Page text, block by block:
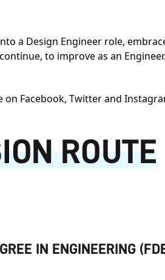
a Design Engineer role,
to improve as an
Facebook, Twitter and
ROUTE
IN ENGINEERING